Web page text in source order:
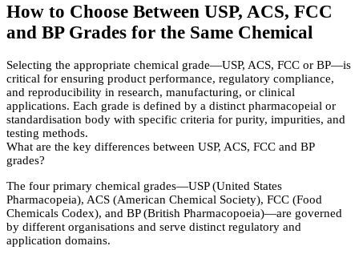
How to Choose Between USP, ACS, FCC
and BP Grades for the Same Chemical
Selecting the appropriate chemical grade—USP, ACS, FCC or BP—is
critical for ensuring product performance, regulatory compliance,
and reproducibility in research, manufacturing, or clinical
applications. Each grade is defined by a distinct pharmacopeial or
standardisation body with specific criteria for purity, impurities, and
testing methods.
What are the key differences between USP, ACS, FCC and BP
grades?
The four primary chemical grades—USP (United States
Pharmacopeia), ACS (American Chemical Society), FCC (Food
Chemicals Codex), and BP (British Pharmacopoeia)—are governed
by different organisations and serve distinct regulatory and
application domains.